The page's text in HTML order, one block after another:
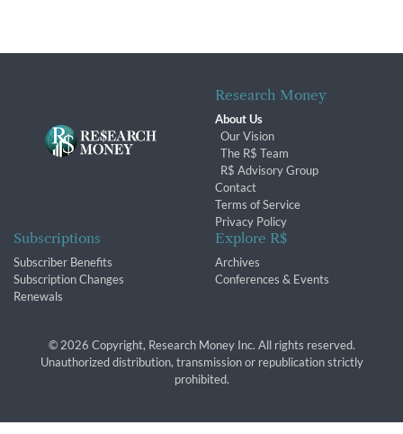
Research Money
About Us
Our Vision
The R$ Team
R$ Advisory Group
Contact
Terms of Service
Privacy Policy
Subscriptions
Subscriber Benefits
Subscription Changes
Renewals
Explore R$
Archives
Conferences & Events
© 2026 Copyright, Research Money Inc. All rights reserved.
Unauthorized distribution, transmission or republication strictly
prohibited.